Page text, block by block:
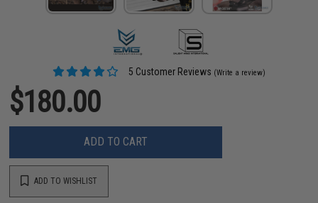
5 Customer Reviews (Write a review)
$180.00
ADD TO CART
ADD TO WISHLIST